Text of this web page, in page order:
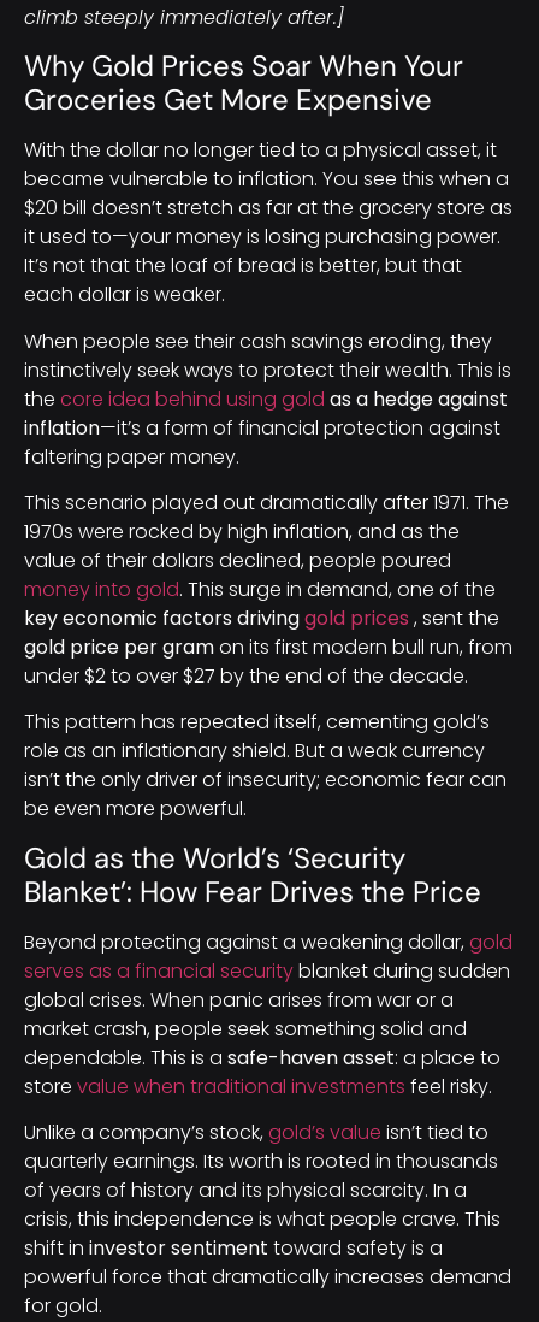
climb steeply immediately after.]
Why Gold Prices Soar When Your
Groceries Get More Expensive
With the dollar no longer tied to a physical asset, it
became vulnerable to inflation. You see this when a
$20 bill doesn’t stretch as far at the grocery store as
it used to—your money is losing purchasing power.
It’s not that the loaf of bread is better, but that
each dollar is weaker.
When people see their cash savings eroding, they
instinctively seek ways to protect their wealth. This is
the core idea behind using gold as a hedge against
inflation—it’s a form of financial protection against
faltering paper money.
This scenario played out dramatically after 1971. The
1970s were rocked by high inflation, and as the
value of their dollars declined, people poured
money into gold. This surge in demand, one of the
key economic factors drivinggold prices , sent the
gold price per gramon its first modern bull run, from
under $2 to over $27 by the end of the decade.
This pattern has repeated itself, cementing gold’s
role as an inflationary shield. But a weak currency
isn’t the only driver of insecurity; economic fear can
be even more powerful.
Gold as the World’s ‘Security
Blanket’: How Fear Drives the Price
Beyond protecting against a weakening dollar, gold
serves as a financial securityblanket during sudden
global crises. When panic arises from war or a
market crash, people seek something solid and
dependable. This is a safe-haven asset: a place to
store value when traditional investments feel risky.
Unlike a company’s stock, gold’s value isn’t tied to
quarterly earnings. Its worth is rooted in thousands
of years of history and its physical scarcity. In a
crisis, this independence is what people crave. This
shift in investor sentiment toward safety is a
powerful force that dramatically increases demand
for gold.